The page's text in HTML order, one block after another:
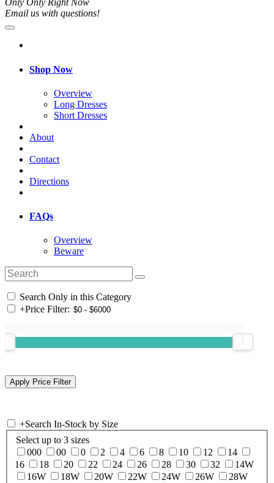
Only Only Right Now
Email us with questions!
Shop Now
Overview
Long Dresses
Short Dresses
About
Contact
Directions
FAQs
Overview
Beware
Search Only in this Category
+Price Filter:
+Search In-Stock by Size
Select up to 3 sizes
000
00 0 2 4 6 8 10 12
14
16
18 20 22 24 26 28 30 32
14W
16W
18W 20W 22W 24W 26W
28W